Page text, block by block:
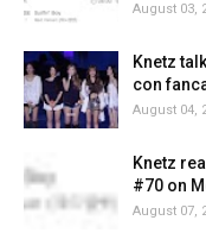
August 03,
Knetz
con
August 04,
Knetz
#70 on
August 07,